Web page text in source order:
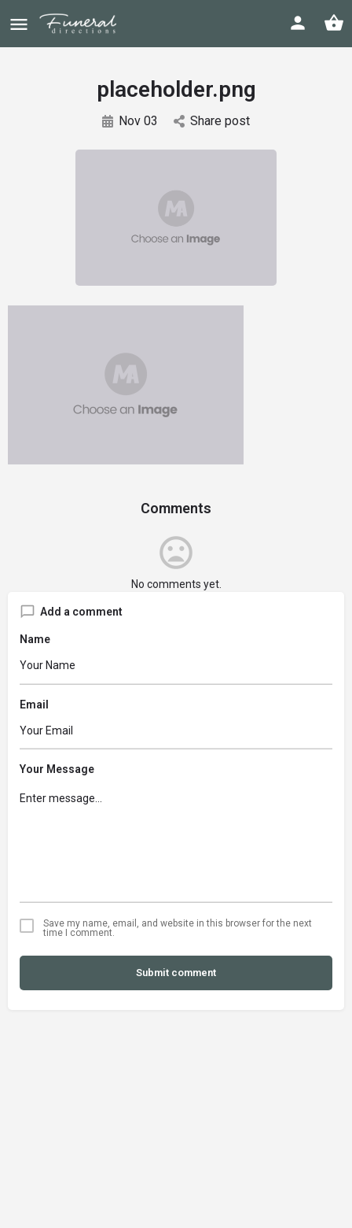
placeholder.png
Nov 03 Share post
Comments
No comments yet.
Add a comment
Name
Email
Your Message
Save my name, email, and website in this browser for the next
time I comment.
Submit comment